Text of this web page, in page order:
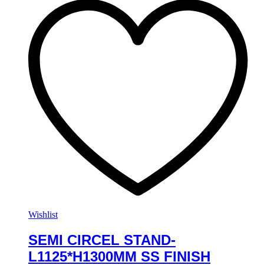
Wishlist
SEMI CIRCEL STAND-
L1125*H1300MM SS FINISH